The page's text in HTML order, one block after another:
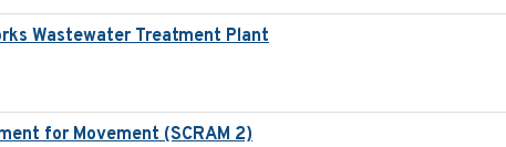
Wastewater Treatment Plant
for Movement (SCRAM 2)